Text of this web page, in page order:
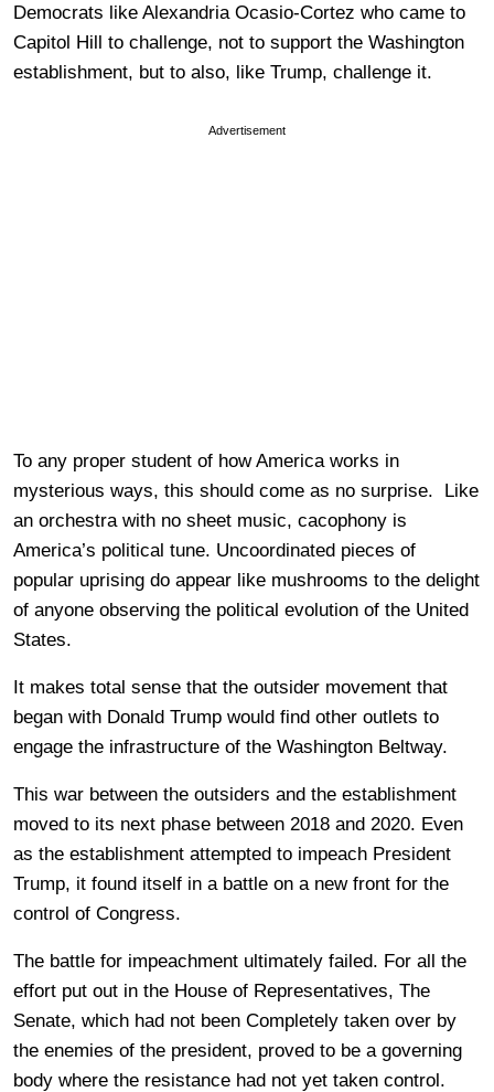
Democrats like Alexandria Ocasio-Cortez who came to
Capitol Hill to challenge, not to support the Washington
establishment, but to also, like Trump, challenge it.
Advertisement
To any proper student of how America works in
mysterious ways, this should come as no surprise. Like
an orchestra with no sheet music, cacophony is
America’s political tune. Uncoordinated pieces of
popular uprising do appear like mushrooms to the delight
of anyone observing the political evolution of the United
States.
It makes total sense that the outsider movement that
began with Donald Trump would find other outlets to
engage the infrastructure of the Washington Beltway.
This war between the outsiders and the establishment
moved to its next phase between 2018 and 2020. Even
as the establishment attempted to impeach President
Trump, it found itself in a battle on a new front for the
control of Congress.
The battle for impeachment ultimately failed. For all the
effort put out in the House of Representatives, The
Senate, which had not been Completely taken over by
the enemies of the president, proved to be a governing
body where the resistance had not yet taken control.